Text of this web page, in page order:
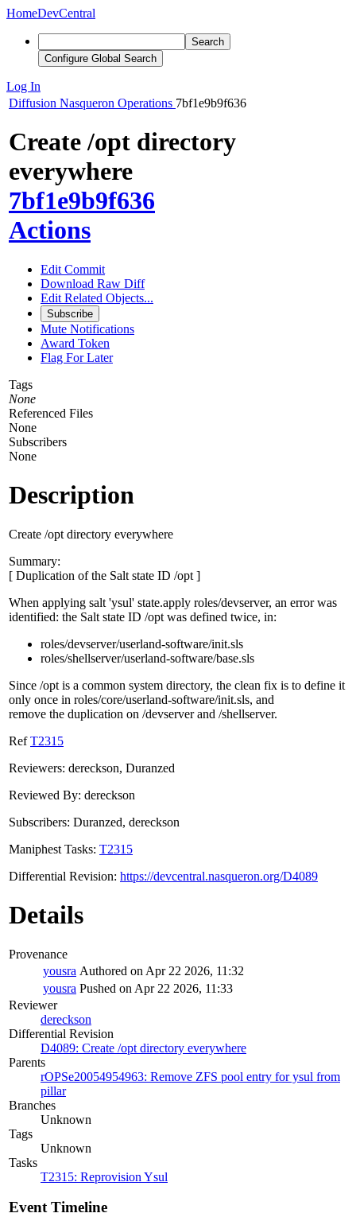
HomeDevCentral
Search
Configure Global Search
Log In
Diffusion Nasqueron Operations 7bf1e9b9f636
Create /opt directory
everywhere
7bf1e9b9f636
Actions
Edit Commit
Download Raw Diff
Edit Related Objects...
Subscribe
Mute Notifications
Award Token
Flag For Later
Tags
None
Referenced Files
None
Subscribers
None
Description
Create /opt directory everywhere
Summary:
[ Duplication of the Salt state ID /opt ]
When applying salt 'ysul' state.apply roles/devserver, an error was
identified: the Salt state ID /opt was defined twice, in:
roles/devserver/userland-software/init.sls
roles/shellserver/userland-software/base.sls
Since /opt is a common system directory, the clean fix is to define it
only once in roles/core/userland-software/init.sls, and
remove the duplication on /devserver and /shellserver.
RefT2315
Reviewers: dereckson, Duranzed
Reviewed By: dereckson
Subscribers: Duranzed, dereckson
Maniphest Tasks: T2315
Differential Revision: https://devcentral.nasqueron.org/D4089
Details
Provenance
yousra Authored on Apr 22 2026, 11:32
yousra Pushed on Apr 22 2026, 11:33
Reviewer
dereckson
Differential Revision
D4089: Create /opt directory everywhere
Parents
rOPSe20054954963: Remove ZFS pool entry for ysul from
pillar
Branches
Unknown
Tags
Unknown
Tasks
T2315: Reprovision Ysul
Event Timeline